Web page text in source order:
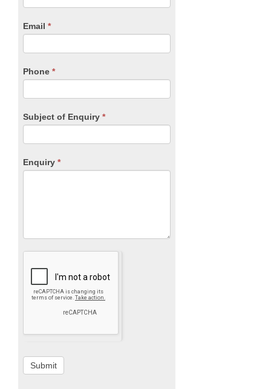
Email *
Phone *
Subject of Enquiry *
Enquiry *
are
leave
blank.
Submit